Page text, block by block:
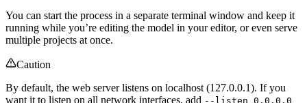
You can start the process in a separate terminal window and keep it
running while you’re editing the model in your editor, or even serve
multiple projects at once.
Caution
By default, the web server listens on localhost (127.0.0.1). If you
want it to listen on all network interfaces, add --listen 0.0.0.0